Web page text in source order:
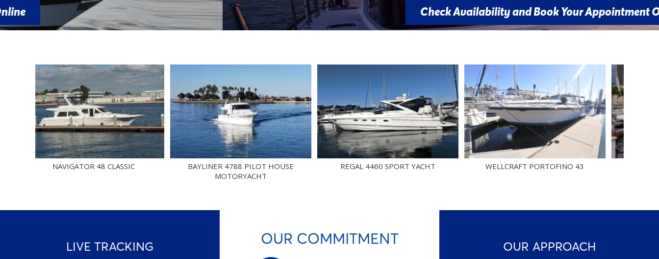
Check Availability and Book Your Appointment Online
NAVIGATOR 48 CLASSIC
BAYLINER 4788 PILOT HOUSE
MOTORYACHT
REGAL 4460 SPORT YACHT WELLCRAFT PORTOFINO 43
LIVE TRACKING OUR COMMITMENT OUR APPROACH